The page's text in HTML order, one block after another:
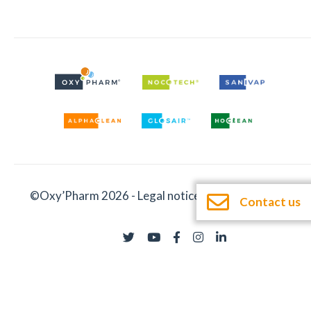
©Oxy’Pharm 2026 - Legal notices -Documentation
Contact us